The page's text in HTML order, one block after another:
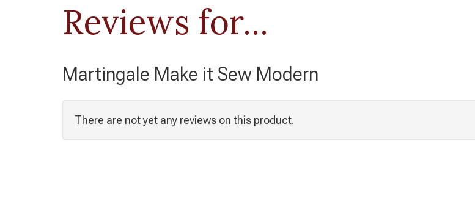
Reviews for...
Martingale Make it Sew Modern
There are not yet any reviews on this product.